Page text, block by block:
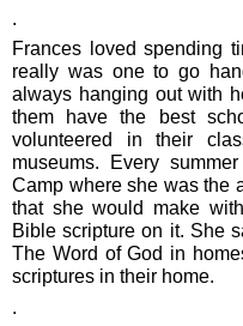
.
Frances loved spending
really was one to go
always hanging out with
them have the best
volunteered in their
museums. Every
Camp where she was the
that she would make
Bible scripture on it. She
The Word of God in
scriptures in their home.
.